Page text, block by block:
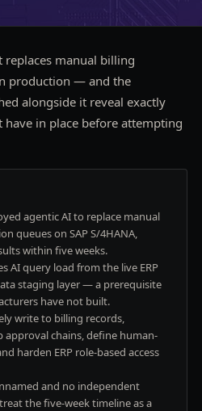
manual billing
production — and the
alongside it reveal exactly
in place before attempting
agentic AI to replace manual
queues on SAP S/4HANA,
within five weeks.
AI query load from the live ERP
staging layer — a prerequisite
have not built.
write to billing records,
chains, define human-
harden ERP role-based access
and no independent
the five-week timeline as a